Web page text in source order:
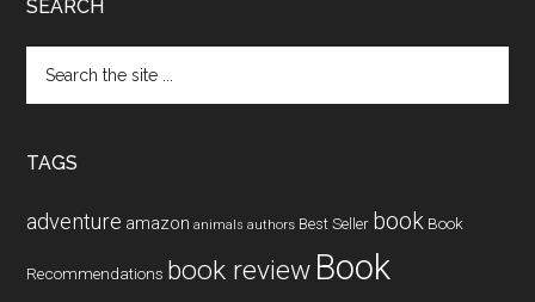
SEARCH
the
TAGS
adventure amazon animals authors Best Seller book Book
Recommendations book review Book